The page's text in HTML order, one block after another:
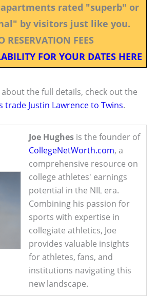
apartments rated "superb" or
by visitors just like you.
RESERVATION FEES
FOR YOUR DATES HERE
about the full details, check out the
trade Justin Lawrence to Twins.
Joe Hughes is the founder of
CollegeNetWorth.com, a
comprehensive resource on
college athletes' earnings
potential in the NIL era.
Combining his passion for
sports with expertise in
collegiate athletics, Joe
provides valuable insights
for athletes, fans, and
institutions navigating this
new landscape.